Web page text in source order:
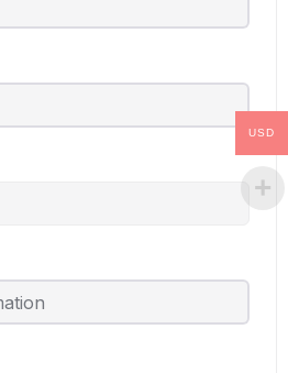
USD